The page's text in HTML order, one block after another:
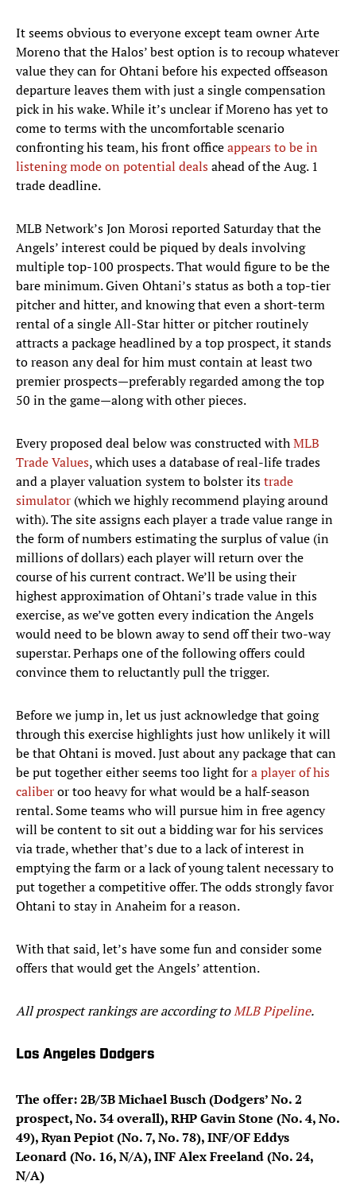
It seems obvious to everyone except team owner Arte
Moreno that the Halos’ best option is to recoup whatever
value they can for Ohtani before his expected offseason
departure leaves them with just a single compensation
pick in his wake. While it’s unclear if Moreno has yet to
come to terms with the uncomfortable scenario
confronting his team, his front officeappears to be in
listening mode on potential dealsahead of the Aug. 1
trade deadline.
MLB Network’s Jon Morosi reported Saturday that the
Angels’ interest could be piqued by deals involving
multiple top-100 prospects. That would figure to be the
bare minimum. Given Ohtani’s status as both a top-tier
pitcher and hitter, and knowing that even a short-term
rental of a single All-Star hitter or pitcher routinely
attracts a package headlined by a top prospect, it stands
to reason any deal for him must contain at least two
premier prospects—preferably regarded among the top
50 in the game—along with other pieces.
Every proposed deal below was constructed withMLB
Trade Values, which uses a database of real-life trades
and a player valuation system to bolster itstrade
simulator (which we highly recommend playing around
with). The site assigns each player a trade value range in
the form of numbers estimating the surplus of value (in
millions of dollars) each player will return over the
course of his current contract. We’ll be using their
highest approximation of Ohtani’s trade value in this
exercise, as we’ve gotten every indication the Angels
would need to be blown away to send off their two-way
superstar. Perhaps one of the following offers could
convince them to reluctantly pull the trigger.
Before we jump in, let us just acknowledge that going
through this exercise highlights just how unlikely it will
be that Ohtani is moved. Just about any package that can
be put together either seems too light fora player of his
caliberor too heavy for what would be a half-season
rental. Some teams who will pursue him in free agency
will be content to sit out a bidding war for his services
via trade, whether that’s due to a lack of interest in
emptying the farm or a lack of young talent necessary to
put together a competitive offer. The odds strongly favor
Ohtani to stay in Anaheim for a reason.
With that said, let’s have some fun and consider some
offers that would get the Angels’ attention.
All prospect rankings are according toMLB Pipeline.
Los Angeles Dodgers
The offer: 2B/3B Michael Busch (Dodgers’ No. 2
prospect, No. 34 overall), RHP Gavin Stone (No. 4, No.
49), Ryan Pepiot (No. 7, No. 78), INF/OF Eddys
Leonard (No. 16, N/A), INF Alex Freeland (No. 24,
N/A)